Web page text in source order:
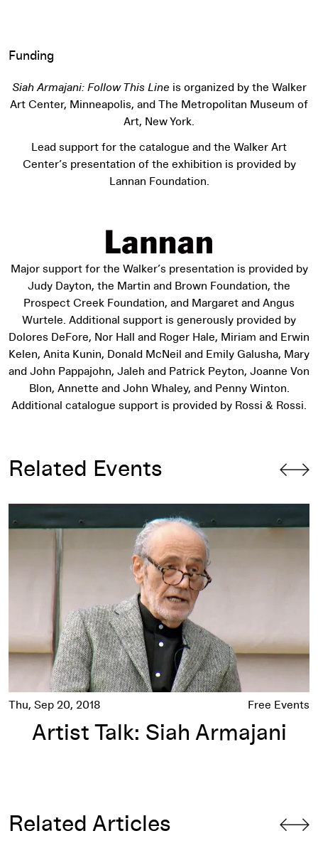
Funding
Siah Armajani: Follow This Line is organized by the Walker
Art Center, Minneapolis, and The Metropolitan Museum of
Art, New York.
Lead support for the catalogue and the Walker Art
Center’s presentation of the exhibition is provided by
Lannan Foundation.
Major support for the Walker’s presentation is provided by
Judy Dayton, the Martin and Brown Foundation, the
Prospect Creek Foundation, and Margaret and Angus
Wurtele. Additional support is generously provided by
Dolores DeFore, Nor Hall and Roger Hale, Miriam and Erwin
Kelen, Anita Kunin, Donald McNeil and Emily Galusha, Mary
and John Pappajohn, Jaleh and Patrick Peyton, Joanne Von
Blon, Annette and John Whaley, and Penny Winton.
Additional catalogue support is provided by Rossi & Rossi.
Related Events
Artist Talk: Siah Armajani
Thu, Sep 20, 2018 Free Events
Artist Talk: Siah Armajani
Related Articles